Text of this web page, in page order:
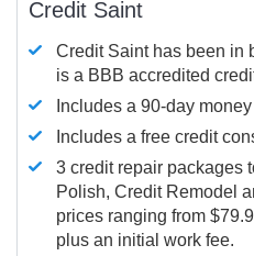
Credit Saint
Credit Saint has been in
is a BBB accredited
Includes a 90-day
Includes a free credit
3 credit repair packages
Polish, Credit Remodel
prices ranging from
plus an initial work fee.